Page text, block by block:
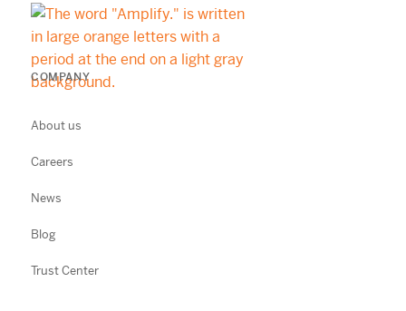
COMPANY
About us
Careers
News
Blog
Trust Center